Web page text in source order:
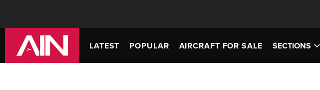
LATEST POPULAR AIRCRAFT FOR SALE SECTIONS